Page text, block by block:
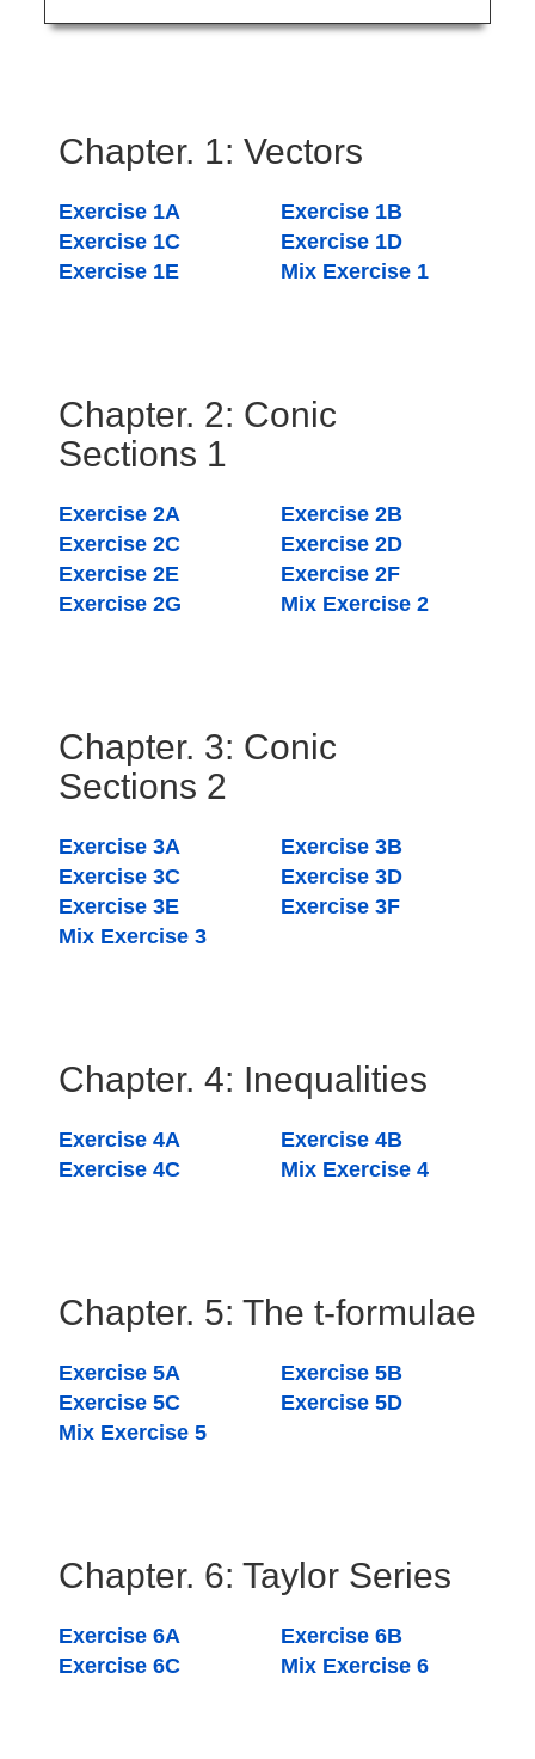
Chapter. 1: Vectors
Exercise 1A
Exercise 1B
Exercise 1C
Exercise 1D
Exercise 1E
Mix Exercise 1
Chapter. 2: Conic
Sections 1
Exercise 2A
Exercise 2B
Exercise 2C
Exercise 2D
Exercise 2E
Exercise 2F
Exercise 2G
Mix Exercise 2
Chapter. 3: Conic
Sections 2
Exercise 3A
Exercise 3B
Exercise 3C
Exercise 3D
Exercise 3E
Exercise 3F
Mix Exercise 3
Chapter. 4: Inequalities
Exercise 4A
Exercise 4B
Exercise 4C
Mix Exercise 4
Chapter. 5: The t-formulae
Exercise 5A
Exercise 5B
Exercise 5C
Exercise 5D
Mix Exercise 5
Chapter. 6: Taylor Series
Exercise 6A
Exercise 6B
Exercise 6C
Mix Exercise 6